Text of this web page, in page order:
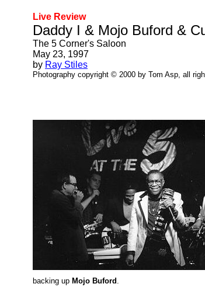
Live Review
Daddy I & Mojo Buford &
The 5 Corner's Saloon
May 23, 1997
by Ray Stiles
Photography copyright © 2000 by Tom Asp, all
backing up Mojo Buford .